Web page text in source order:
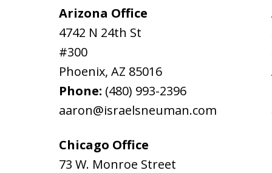
Arizona Office
4742 N 24th St
#300
Phoenix, AZ 85016
Phone: (480) 993-2396
aaron@israelsneuman.com
Chicago Office
73 W. Monroe Street